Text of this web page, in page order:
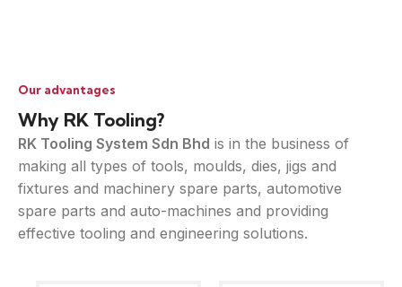
Our advantages
Why RK Tooling?
RK Tooling System Sdn Bhd is in the business of
making all types of tools, moulds, dies, jigs and
fixtures and machinery spare parts, automotive
spare parts and auto-machines and providing
effective tooling and engineering solutions.